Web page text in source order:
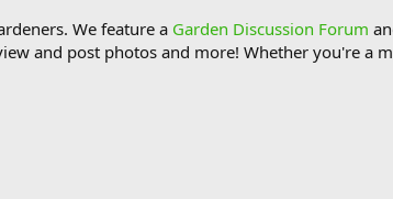
We feature a Garden Discussion Forum
and post photos and more! Whether you're a